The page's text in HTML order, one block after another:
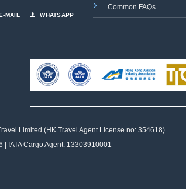
MAIL WHATSAPP
Common FAQs
Limited (HK Travel Agent License no: 354618)
| IATA Cargo Agent: 13303910001